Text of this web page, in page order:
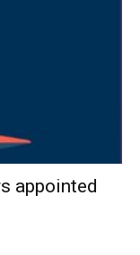
appointed